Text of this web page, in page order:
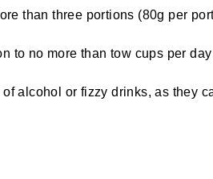
than three portions (80g per
to no more than tow cups per
alcohol or fizzy drinks, as they